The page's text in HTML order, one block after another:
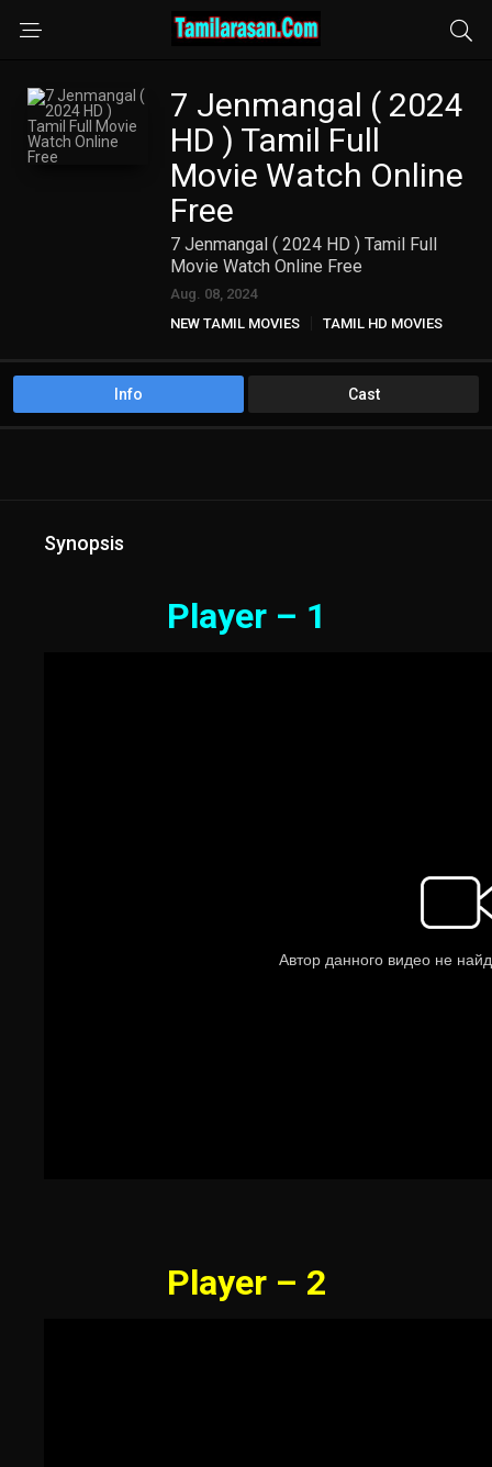
7 Jenmangal ( 2024
HD ) Tamil Full
Movie Watch Online
Free
7 Jenmangal ( 2024 HD ) Tamil Full
Movie Watch Online Free
Aug. 08, 2024
NEW TAMIL MOVIES
TAMIL HD MOVIES
Info Cast
Synopsis
Player – 1
Player – 2